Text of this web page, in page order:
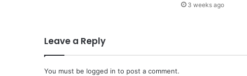
3 weeks ago
Leave a Reply
You must be logged in to post a comment.